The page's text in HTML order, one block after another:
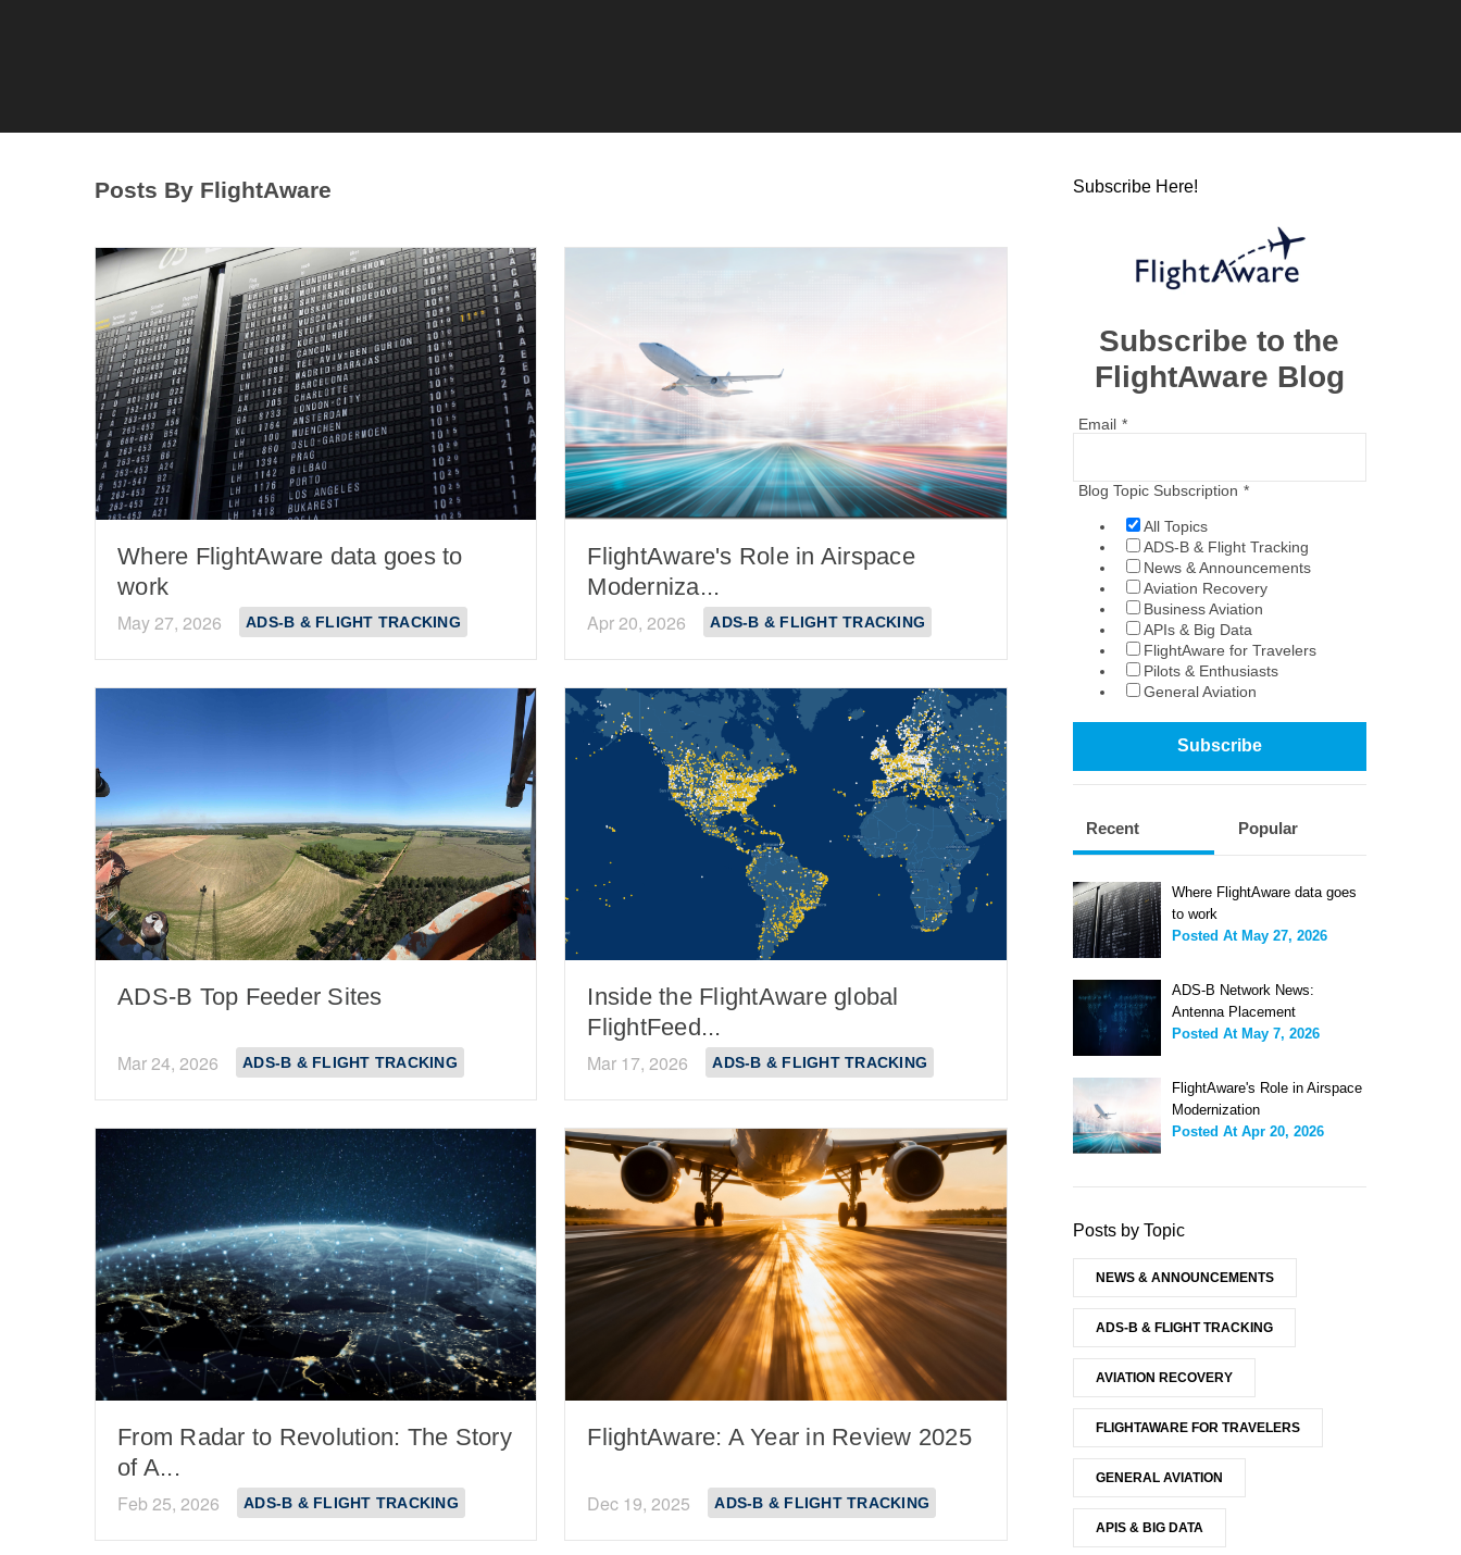
Posts By FlightAware
Where FlightAware data goes to
work
May 27, 2026 ADS-B & FLIGHT TRACKING
FlightAware's Role in Airspace
Moderniza...
Apr 20, 2026 ADS-B & FLIGHT TRACKING
ADS-B Top Feeder Sites
Mar 24, 2026 ADS-B & FLIGHT TRACKING
Inside the FlightAware global
FlightFeed...
Mar 17, 2026 ADS-B & FLIGHT TRACKING
From Radar to Revolution: The Story
of A...
Feb 25, 2026 ADS-B & FLIGHT TRACKING
FlightAware: A Year in Review 2025
Dec 19, 2025 ADS-B & FLIGHT TRACKING
Subscribe Here!
Subscribe to the
FlightAware Blog
Email *
Blog Topic Subscription *
All Topics
ADS-B & Flight Tracking
News & Announcements
Aviation Recovery
Business Aviation
APIs & Big Data
FlightAware for Travelers
Pilots & Enthusiasts
General Aviation
Recent Popular
Where FlightAware data goes
to work
Posted At May 27, 2026
ADS-B Network News:
Antenna Placement
Posted At May 7, 2026
FlightAware's Role in Airspace
Modernization
Posted At Apr 20, 2026
Posts by Topic
NEWS & ANNOUNCEMENTS
ADS-B & FLIGHT TRACKING
AVIATION RECOVERY
FLIGHTAWARE FOR TRAVELERS
GENERAL AVIATION
APIS & BIG DATA